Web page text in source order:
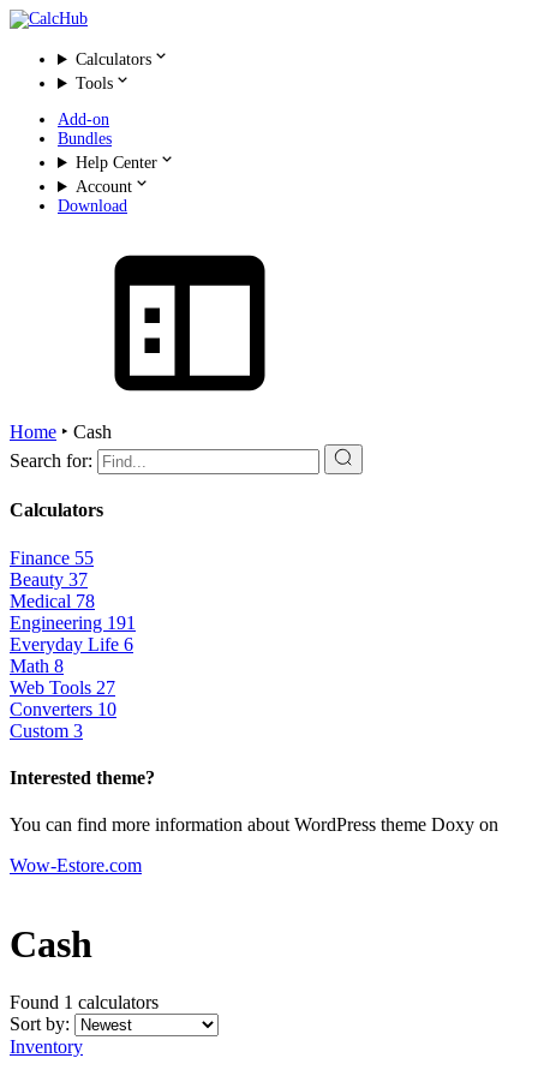
Calculators
Tools
Add-on
Bundles
Help Center
Account
Download
Home ‣ Cash
Search for:
Calculators
Finance 55
Beauty 37
Medical 78
Engineering 191
Everyday Life 6
Math 8
Web Tools 27
Converters 10
Custom 3
Interested theme?
You can find more information about WordPress theme Doxy on
Wow-Estore.com
Cash
Found 1 calculators
Sort by:
Inventory